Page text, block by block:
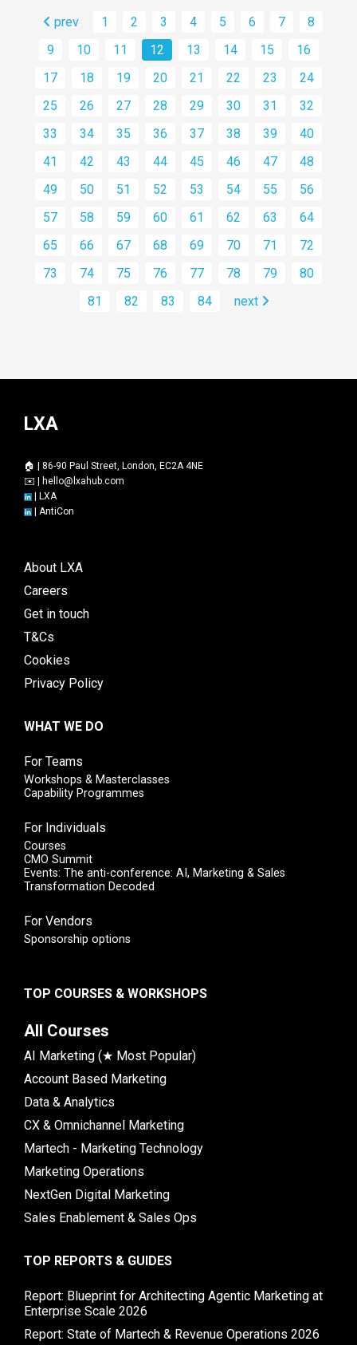
prev 1 2 3 4 5 6 7
8
9
10 11 12 13 14 15
16
17
18 19 20 21 22 23
24
25
26 27 28 29 30 31
32
33
34 35 36 37 38 39
40
41
42 43 44 45 46 47
48
49
50 51 52 53 54 55
56
57
58 59 60 61 62 63
64
65
66 67 68 69 70 71
72
73
74 75 76 77 78 79
80
81
82 83 84 next
LXA
🏠 | 86-90 Paul Street, London, EC2A 4NE
✉️ |
hello@lxahub.com
LXA
AntiCon
About LXA
Careers
Get in touch
T&Cs
Cookies
Privacy Policy
WHAT WE DO
For Teams
Workshops & Masterclasses
Capability Programmes
For Individuals
Courses
CMO Summit
Events: The anti-conference: AI, Marketing & Sales
Transformation Decoded
For Vendors
Sponsorship options
TOP COURSES & WORKSHOPS
All Courses
AI Marketing (★ Most Popular)
Account Based Marketing
Data & Analytics
CX & Omnichannel Marketing
Martech - Marketing Technology
Marketing Operations
NextGen Digital Marketing
Sales Enablement & Sales Ops
TOP REPORTS & GUIDES
Report: Blueprint for Architecting Agentic Marketing at
Enterprise Scale 2026
Report: State of Martech & Revenue Operations 2026